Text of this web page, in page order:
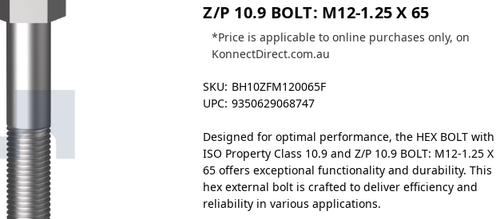
Z/P 10.9 BOLT: M12-1.25 X 65
*Price is applicable to online purchases only, on
KonnectDirect.com.au
SKU: BH10ZFM120065F
UPC: 9350629068747
Designed for optimal performance, the HEX BOLT with
ISO Property Class 10.9 and Z/P 10.9 BOLT: M12-1.25 X
65 offers exceptional functionality and durability. This
hex external bolt is crafted to deliver efficiency and
reliability in various applications.